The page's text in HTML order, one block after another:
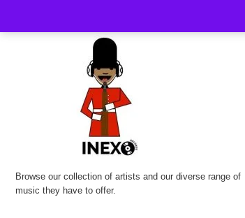
Browse our collection of artists and our diverse range of
music they have to offer.